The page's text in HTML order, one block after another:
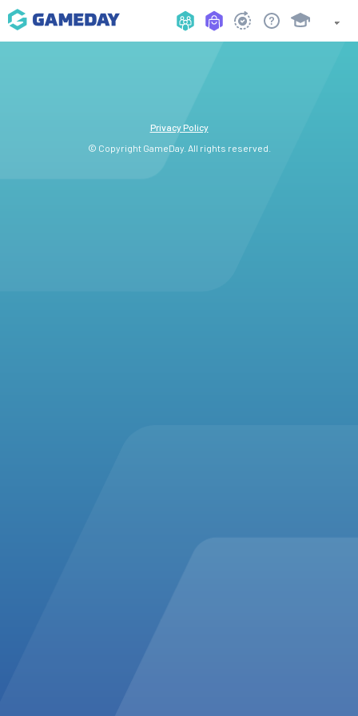
Privacy Policy
© Copyright GameDay. All rights reserved.